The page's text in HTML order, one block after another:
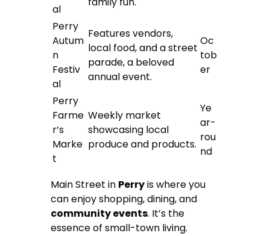
al
Perry
Autum
n
Festiv
al
Features vendors,
local food, and a street
parade, a beloved
annual event.
Oc
tob
er
Perry
Farme
r’s
Marke
t
Weekly market
showcasing local
produce and products.
Ye
ar-
rou
nd
Main Street in Perryis where you
can enjoy shopping, dining, and
community events. It’s the
essence of small-town living.